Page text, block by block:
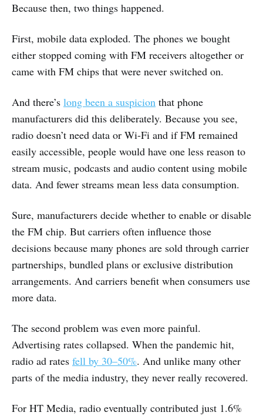
Because then, two things happened.
First, mobile data exploded. The phones we bought
either stopped coming with FM receivers altogether or
came with FM chips that were never switched on.
And there’s long been a suspicion that phone
manufacturers did this deliberately. Because you see,
radio doesn’t need data or Wi-Fi and if FM remained
easily accessible, people would have one less reason to
stream music, podcasts and audio content using mobile
data. And fewer streams mean less data consumption.
Sure, manufacturers decide whether to enable or disable
the FM chip. But carriers often influence those
decisions because many phones are sold through carrier
partnerships, bundled plans or exclusive distribution
arrangements. And carriers benefit when consumers use
more data.
The second problem was even more painful.
Advertising rates collapsed. When the pandemic hit,
radio ad rates fell by 30–50%. And unlike many other
parts of the media industry, they never really recovered.
For HT Media, radio eventually contributed just 1.6%